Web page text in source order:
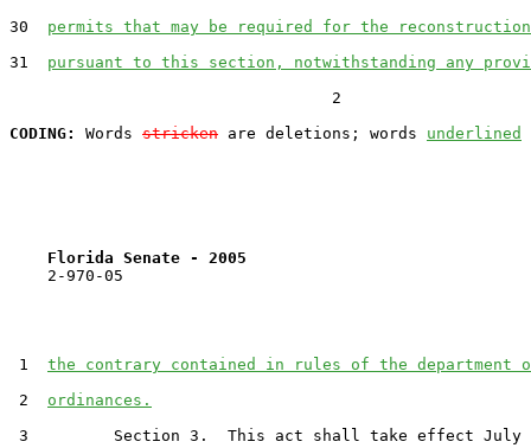
30 permits that may be required for the
31 pursuant to this section, notwithstanding any
                                  2
CODING:
Words stricken are deletions; words underlined
Florida Senate - 2005
    2-970-05
1 the contrary contained in rules of the department
2 ordinances.
3         Section 3.  This act shall take effect July